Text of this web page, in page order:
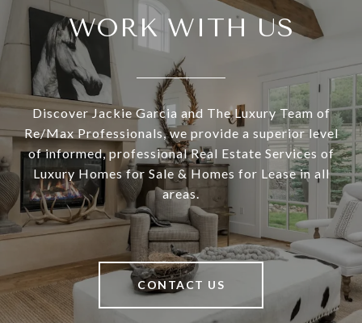
WORK WITH US
Discover Jackie Garcia and The Luxury Team of
Re/Max Professionals, we provide a superior level
of informed, professional Real Estate Services of
Luxury Homes for Sale & Homes for Lease in all
areas.
CONTACT US